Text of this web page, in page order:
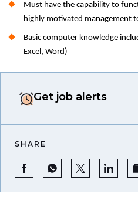
Must have the capability to
highly motivated management
Basic computer knowledge
Excel, Word)
Get job alerts
SHARE